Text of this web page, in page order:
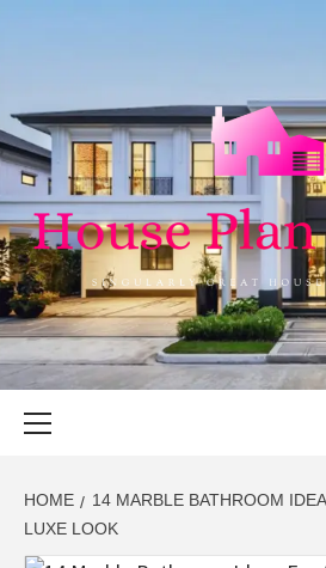
HOUSE
SINGULARLY GREAT HOUSE PLAN
HOME
14 MARBLE BATHROOM
LUXE LOOK